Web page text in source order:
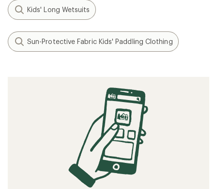
Kids' Long Wetsuits
Sun-Protective Fabric Kids' Paddling Clothing